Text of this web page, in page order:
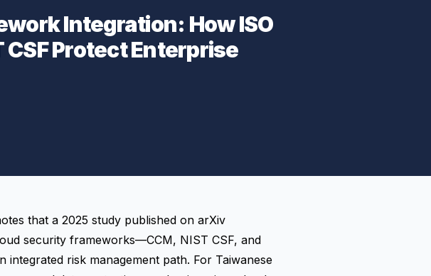
Integration: How ISO
CSF Protect Enterprise
that a 2025 study published on arXiv
security frameworks—CCM, NIST CSF, and
integrated risk management path. For Taiwanese